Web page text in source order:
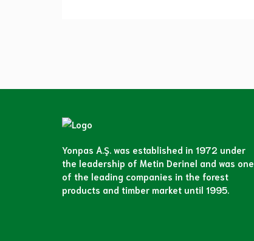
Yonpas A.Ş. was established in 1972 under
the leadership of Metin Derinel and was one
of the leading companies in the forest
products and timber market until 1995.